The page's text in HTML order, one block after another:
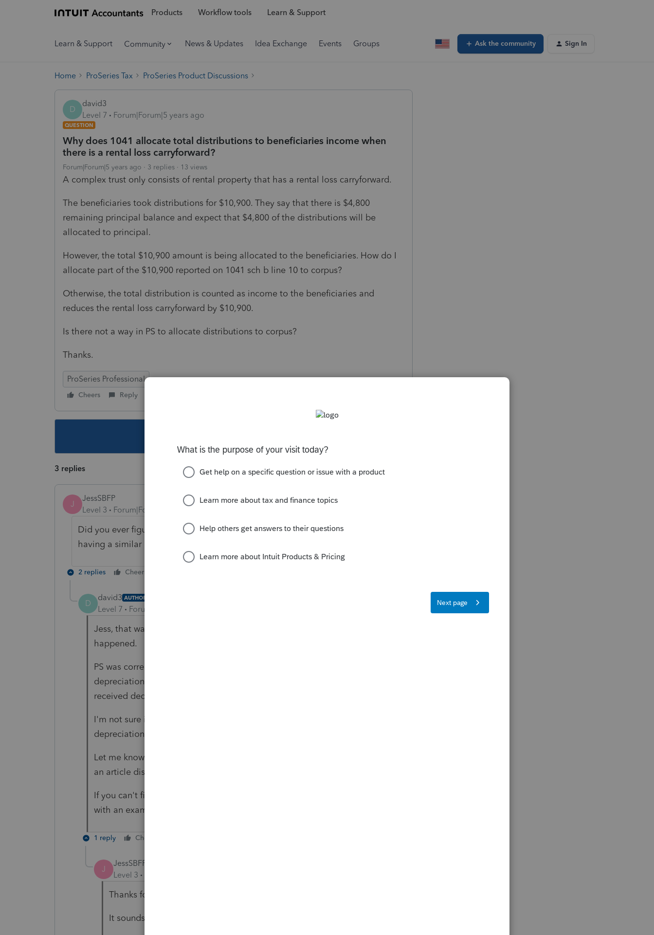
Products Workflow tools Learn & Support
Learn & Support Community News & Updates Idea Exchange Events Groups Ask the community Sign In
Home ProSeries Tax ProSeries Product Discussions
D
david3
Level 7
Forum|Forum|5 years ago
QUESTION
Why does 1041 allocate total distributions to beneficiaries income when
there is a rental loss carryforward?
Forum|Forum|5 years ago 3 replies 13 views
A complex trust only consists of rental property that has a rental loss carryforward.
The beneficiaries took distributions for $10,900. They say that there is $4,800
remaining principal balance and expect that $4,800 of the distributions will be
allocated to principal.
However, the total $10,900 amount is being allocated to the beneficiaries. How do I
allocate part of the $10,900 reported on 1041 sch b line 10 to corpus?
Otherwise, the total distribution is counted as income to the beneficiaries and
reduces the rental loss carryforward by $10,900.
Is there not a way in PS to allocate distributions to corpus?
Thanks.
ProSeries Professional
Cheers Reply
3 replies Sort by Oldest first
J
JessSBFP
Level 3
Forum|Forum|3 years ago
Did you ever figure out how to allocate an expense to corpus in a 1041? I'm
having a similar issue.
2 replies Cheers
D
david3 AUTHOR
Level 7 Forum|Forum|3 years ago
Jess, that was so long ago I had to go back and figure out what
happened.
PS was correctly allocating the distributions. It had something to do with
depreciation and the end result was that the beneficiaries actually
received deductions on their K-1s instead of income.
I'm not sure if you have the same situation with rental property and
depreciation or if it doesn't involve depreciation.
Let me know if it is related to depreciation. If so, then the Tax Adviser has
an article discussing the impact of trust depreciation and distributions.
If you can't find that article then I can send you an excerpt from the article
with an example.
1 reply Cheers
J
JessSBFP
Level 3
Thanks for the quick response!
It sounds like my situation might be a little different after all.